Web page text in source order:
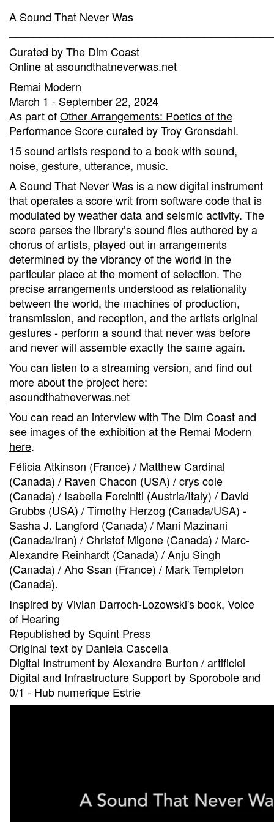
A Sound That Never Was
Curated byThe Dim Coast
Online atasoundthatneverwas.net
Remai Modern
March 1 - September 22, 2024
As part ofOther Arrangements: Poetics of the
Performance Scorecurated by Troy Gronsdahl.
15 sound artists respond to a book with sound,
noise, gesture, utterance, music.
A Sound That Never Was is a new digital instrument
that operates a score writ from software code that is
modulated by weather data and seismic activity. The
score parses the library’s sound files authored by a
chorus of artists, played out in arrangements
determined by the vibrancy of the world in the
particular place at the moment of selection. The
precise arrangements understood as relationality
between the world, the machines of production,
transmission, and reception, and the artists original
gestures - perform a sound that never was before
and never will assemble exactly the same again.
You can listen to a streaming version, and find out
more about the project here:
asoundthatneverwas.net
You can read an interview with The Dim Coast and
see images of the exhibition at the Remai Modern
here.
Félicia Atkinson (France) / Matthew Cardinal
(Canada) / Raven Chacon (USA) / crys cole
(Canada) / Isabella Forciniti (Austria/Italy) / David
Grubbs (USA) / Timothy Herzog (Canada/USA) -
Sasha J. Langford (Canada) / Mani Mazinani
(Canada/Iran) / Christof Migone (Canada) / Marc-
Alexandre Reinhardt (Canada) / Anju Singh
(Canada) / Aho Ssan (France) / Mark Templeton
(Canada).
Inspired by Vivian Darroch-Lozowski's book, Voice
of Hearing
Republished by Squint Press
Original text by Daniela Cascella
Digital Instrument by Alexandre Burton / artificiel
Digital and Infrastructure Support by Sporobole and
0/1 - Hub numerique Estrie